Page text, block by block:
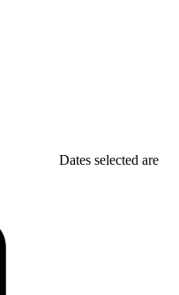
Dates selected are